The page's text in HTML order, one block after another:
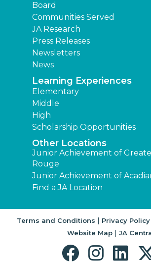
Board
Communities Served
JA Research
Press Releases
Newsletters
News
Learning Experiences
Elementary
Middle
High
Scholarship Opportunities
Other Locations
Junior Achievement of
Rouge
Junior Achievement of
Find a JA Location
Terms and Conditions | Privacy Policy
Website Map| JA